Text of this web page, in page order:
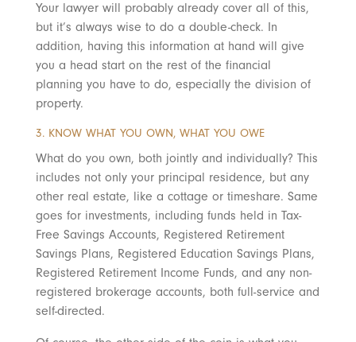
Your lawyer will probably already cover all of this,
but it’s always wise to do a double-check. In
addition, having this information at hand will give
you a head start on the rest of the financial
planning you have to do, especially the division of
property.
3. KNOW WHAT YOU OWN, WHAT YOU OWE
What do you own, both jointly and individually? This
includes not only your principal residence, but any
other real estate, like a cottage or timeshare. Same
goes for investments, including funds held in Tax-
Free Savings Accounts, Registered Retirement
Savings Plans, Registered Education Savings Plans,
Registered Retirement Income Funds, and any non-
registered brokerage accounts, both full-service and
self-directed.